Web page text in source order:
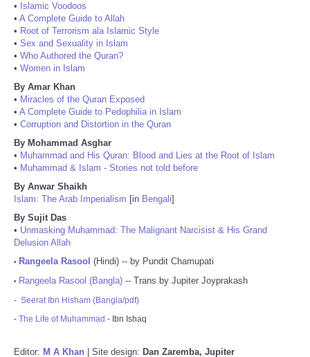
• Islamic Voodoos
• A Complete Guide to Allah
• Root of Terrorism ala Islamic Style
• Sex and Sexuality in Islam
• Who Authored the Quran?
• Women in Islam
By Amar Khan
• Miracles of the Quran Exposed
• A Complete Guide to Pedophilia in Islam
• Corruption and Distortion in the Quran
By Mohammad Asghar
• Muhammad and His Quran: Blood and Lies at the Root of Islam
• Muhammad & Islam - Stories not told before
By Anwar Shaikh
Islam: The Arab Imperialism [in Bengali]
By Sujit Das
• Unmasking Muhammad: The Malignant Narcisist & His Grand
Delusion Allah
• Rangeela Rasool (Hindi) -- by Pundit Chamupati
• Rangeela Rasool (Bangla) -- Trans by Jupiter Joyprakash
- Seerat Ibn Hisham (Bangla/pdf)
- The Life of Muhammad - Ibn Ishaq
Editor: M A Khan | Site design: Dan Zaremba, Jupiter